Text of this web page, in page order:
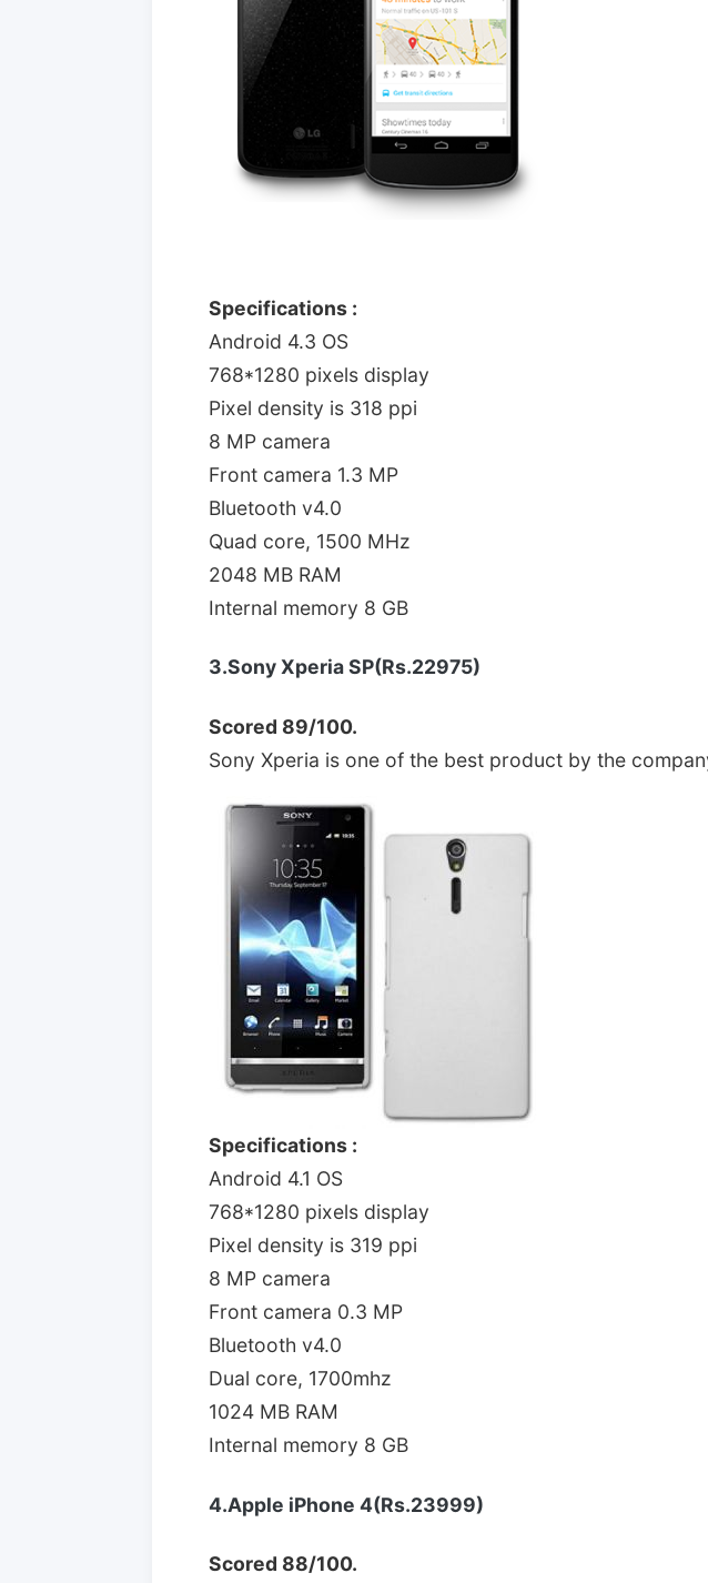
Specifications :
Android 4.3 OS
768*1280 pixels display
Pixel density is 318 ppi
8 MP camera
Front camera 1.3 MP
Bluetooth v4.0
Quad core, 1500 MHz
2048 MB RAM
Internal memory 8 GB
3.Sony Xperia SP(Rs.22975)
Scored 89/100.
Sony Xperia is one of the best product by the
Specifications :
Android 4.1 OS
768*1280 pixels display
Pixel density is 319 ppi
8 MP camera
Front camera 0.3 MP
Bluetooth v4.0
Dual core, 1700mhz
1024 MB RAM
Internal memory 8 GB
4.Apple iPhone 4(Rs.23999)
Scored 88/100.